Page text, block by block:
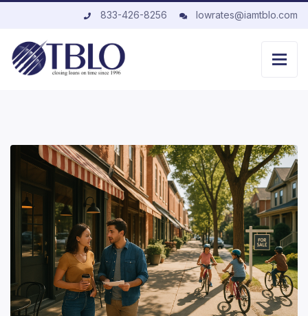
833-426-8256 lowrates@iamtblo.com